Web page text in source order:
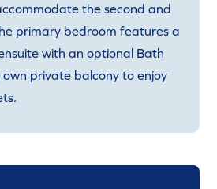
the second and
primary bedroom features a
with an optional Bath
own private balcony to enjoy